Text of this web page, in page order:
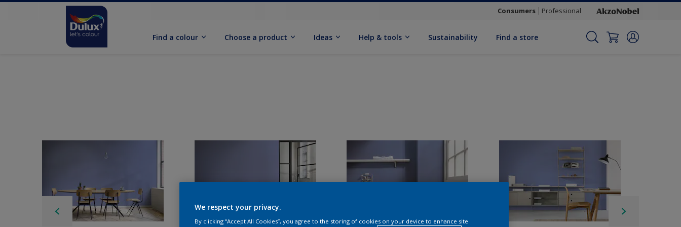
Consumers Professional
Find a colour Choose a product Ideas Help & tools Sustainability Find a store
We respect your privacy.
By clicking “Accept All Cookies”, you agree to the storing of cookies on your device to enhance site